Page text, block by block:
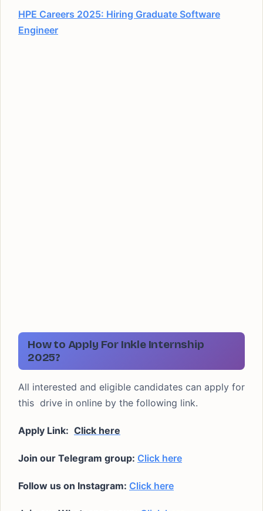
HPE Careers 2025: Hiring Graduate Software
Engineer
How to Apply For Inkle Internship
2025?
All interested and eligible candidates can apply for
this drive in online by the following link.
Apply Link: Click here
Join our Telegram group: Click here
Follow us on Instagram: Click here